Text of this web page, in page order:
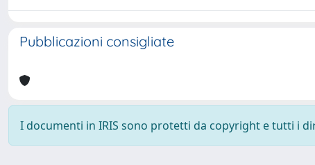
Pubblicazioni consigliate
I documenti in IRIS sono protetti da copyright e tutti i